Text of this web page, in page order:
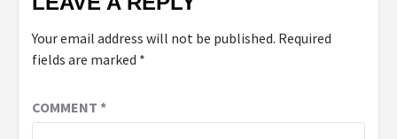
Your email address will not be published. Required
fields are marked *
COMMENT *